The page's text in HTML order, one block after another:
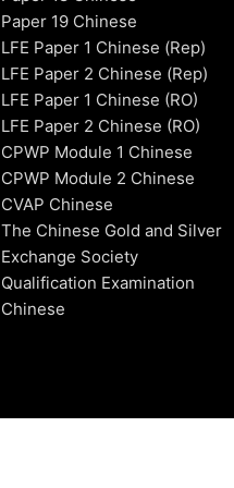
Paper 19 Chinese
LFE Paper 1 Chinese (Rep)
LFE Paper 2 Chinese (Rep)
LFE Paper 1 Chinese (RO)
LFE Paper 2 Chinese (RO)
CPWP Module 1 Chinese
CPWP Module 2 Chinese
CVAP Chinese
The Chinese Gold and Silver
Exchange Society
Qualification Examination
Chinese